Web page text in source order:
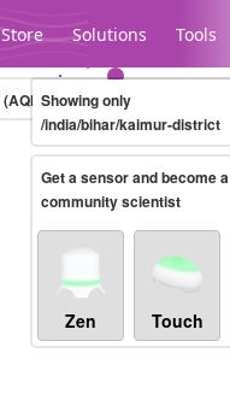
Store Solutions Tools
Legacy...
(AQHI+)10-minute
Showing only
/india/bihar/kaimur-district
Get a sensor and become a
community scientist
Zen Touch